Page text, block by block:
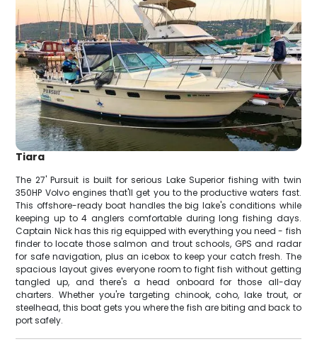
Tiara
The 27' Pursuit is built for serious Lake Superior fishing with twin
350HP Volvo engines that'll get you to the productive waters fast.
This offshore-ready boat handles the big lake's conditions while
keeping up to 4 anglers comfortable during long fishing days.
Captain Nick has this rig equipped with everything you need - fish
finder to locate those salmon and trout schools, GPS and radar
for safe navigation, plus an icebox to keep your catch fresh. The
spacious layout gives everyone room to fight fish without getting
tangled up, and there's a head onboard for those all-day
charters. Whether you're targeting chinook, coho, lake trout, or
steelhead, this boat gets you where the fish are biting and back to
port safely.